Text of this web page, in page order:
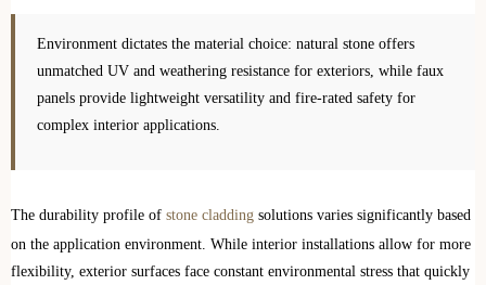
Environment dictates the material choice: natural stone offers
unmatched UV and weathering resistance for exteriors, while faux
panels provide lightweight versatility and fire-rated safety for
complex interior applications.
The durability profile of stone cladding solutions varies significantly based
on the application environment. While interior installations allow for more
flexibility, exterior surfaces face constant environmental stress that quickly